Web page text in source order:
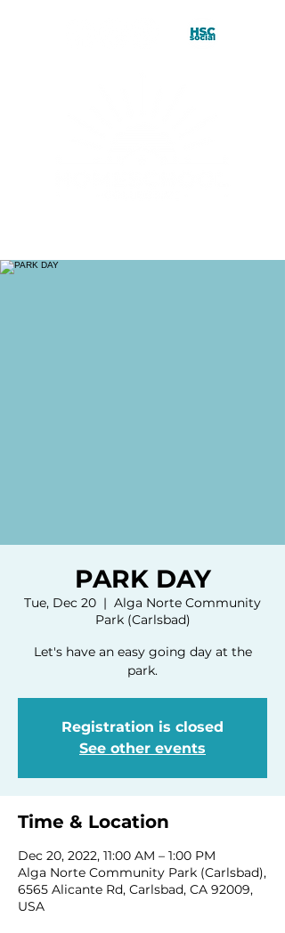
PARK DAY
Tue, Dec 20
  |
Alga Norte Community
Park (Carlsbad)
Let's have an easy going day at the
park.
Registration is closed
See other events
Time & Location
Dec 20, 2022, 11:00 AM – 1:00 PM
Alga Norte Community Park (Carlsbad),
6565 Alicante Rd, Carlsbad, CA 92009,
USA